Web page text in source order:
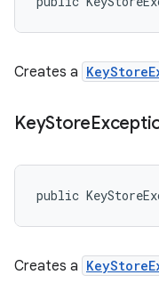
Creates a
KeyStore
public
Creates a